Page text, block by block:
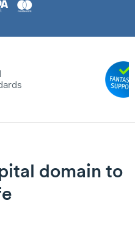
domain to